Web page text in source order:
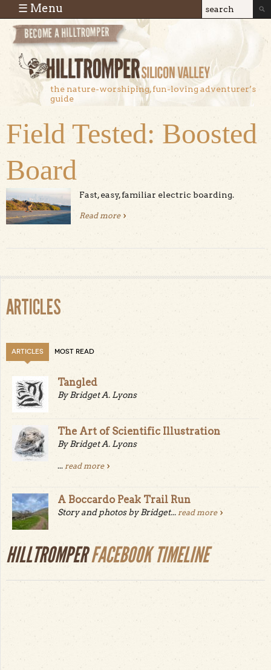
Skip to main content
Search
Search
the nature-worshiping, fun-loving adventurer’s
guide
☰ Menu
Field Tested: Boosted
Board
Fast, easy, familiar electric boarding.
Read moreabout Field Tested: Boosted Board
ARTICLES
ARTICLES MOST READ
Tangled
By Bridget A. Lyons
The Art of Scientific Illustration
By Bridget A. Lyons
... read more
A Boccardo Peak Trail Run
Story and photos by Bridget... read more
HILLTROMPERFACEBOOK TIMELINE